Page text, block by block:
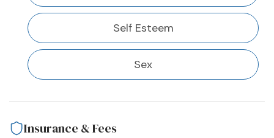
Self Esteem
Sex
Insurance & Fees